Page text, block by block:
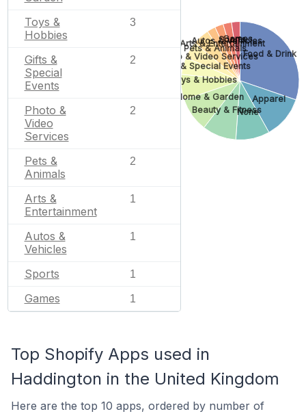
Toys &
Hobbies
3
Gifts &
Special
Events
2
Photo &
Video
Services
2
Pets &
Animals
2
Arts &
Entertainment
1
Autos &
Vehicles
1
Sports 1
Games 1
Food & Drink
Apparel
None
Beauty & Fitness
Home & Garden
Toys & Hobbies
Gifts & Special Events
Photo & Video Services
Pets & Animals
Arts & Entertainment
Autos & Vehicles
Sports
Games
Top Shopify Apps used in
Haddington in the United Kingdom
Here are the top 10 apps, ordered by number of